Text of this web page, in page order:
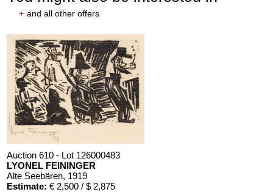
+ and all other offers
Auction 610 - Lot 126000483
LYONEL FEININGER
Alte Seebären, 1919
Estimate: € 2,500 / $ 2,875